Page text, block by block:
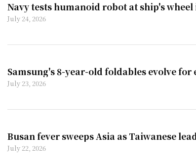
Navy tests humanoid robot at ship's
July 24, 2026
Samsung's 8-year-old foldables evolve for
July 23, 2026
Busan fever sweeps Asia as Taiwanese
July 22, 2026